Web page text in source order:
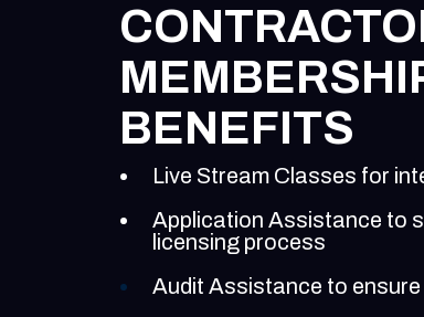
BENEFITS
Live Stream Classes for
Application Assistance to
licensing process
Audit Assistance to